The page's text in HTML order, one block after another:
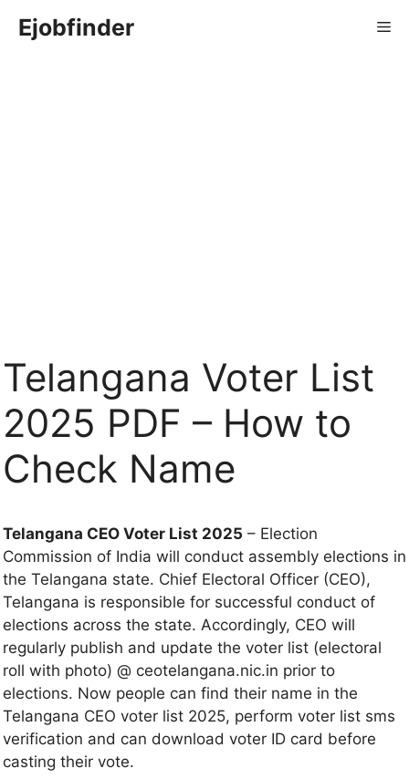
Ejobfinder
Telangana Voter List
2025 PDF – How to
Check Name
Telangana CEO Voter List 2025 – Election
Commission of India will conduct assembly elections in
the Telangana state. Chief Electoral Officer (CEO),
Telangana is responsible for successful conduct of
elections across the state. Accordingly, CEO will
regularly publish and update the voter list (electoral
roll with photo) @ ceotelangana.nic.in prior to
elections. Now people can find their name in the
Telangana CEO voter list 2025, perform voter list sms
verification and can download voter ID card before
casting their vote.